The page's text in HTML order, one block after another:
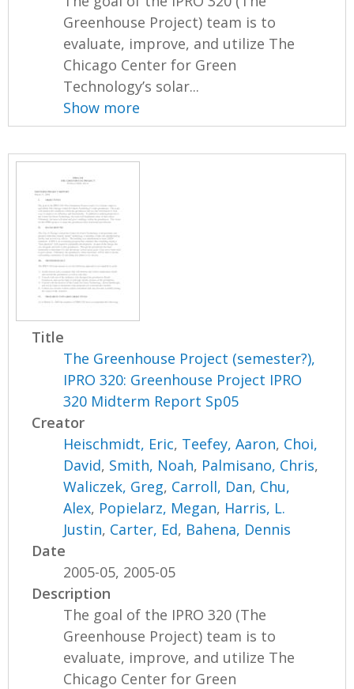
Greenhouse Project) team is to
evaluate, improve, and utilize The
Chicago Center for Green
Technology’s solar...
Show more
Title
The Greenhouse Project (semester?),
IPRO 320: Greenhouse Project IPRO
320 Midterm Report Sp05
Creator
Heischmidt, Eric, Teefey, Aaron, Choi,
David, Smith, Noah, Palmisano, Chris,
Waliczek, Greg, Carroll, Dan, Chu,
Alex, Popielarz, Megan, Harris, L.
Justin, Carter, Ed, Bahena, Dennis
Date
2005-05, 2005-05
Description
The goal of the IPRO 320 (The
Greenhouse Project) team is to
evaluate, improve, and utilize The
Chicago Center for Green